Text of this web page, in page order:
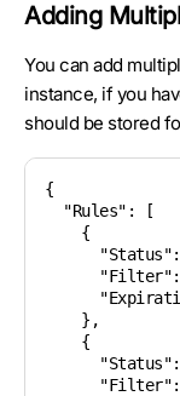
Adding
You can add
instance, if you
should be stored
{
  "Rules": [
    {
    },
    {